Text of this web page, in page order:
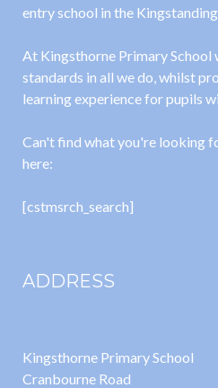
entry school in the
At Kingsthorne Primary School
standards in all we do, whilst
learning experience for pupils
Can't find what you're looking
here:
[cstmsrch_search]
ADDRESS
Kingsthorne Primary School
Cranbourne Road